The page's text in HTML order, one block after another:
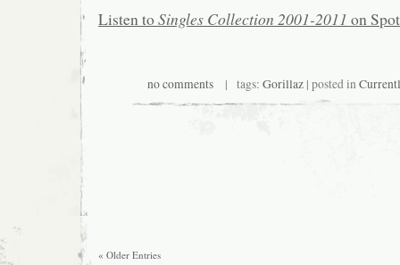
Listen toSingles Collection 2001-2011 on
no comments | tags: Gorillaz | posted in
« Older Entries